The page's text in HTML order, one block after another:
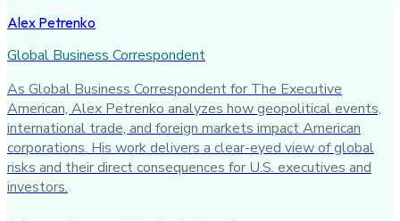
Alex Petrenko
Global Business Correspondent
As Global Business Correspondent for The Executive
American, Alex Petrenko analyzes how geopolitical events,
international trade, and foreign markets impact American
corporations. His work delivers a clear-eyed view of global
risks and their direct consequences for U.S. executives and
investors.